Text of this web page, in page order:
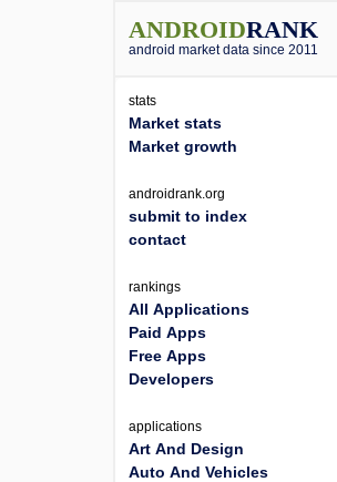
ANDROIDRANK
android market data since 2011
stats
Market stats
Market growth
androidrank.org
submit to index
contact
rankings
All Applications
Paid Apps
Free Apps
Developers
applications
Art And Design
Auto And Vehicles